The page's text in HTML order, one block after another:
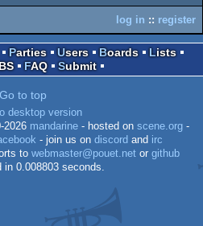
SceneID
log in :: register
Parties Users Boards
Lists
FAQ Submit
Go to top
desktop version
mandarine- hosted on scene.org-
- join us on discord and irc
to webmaster@pouet.net or github
in 0.008803 seconds.